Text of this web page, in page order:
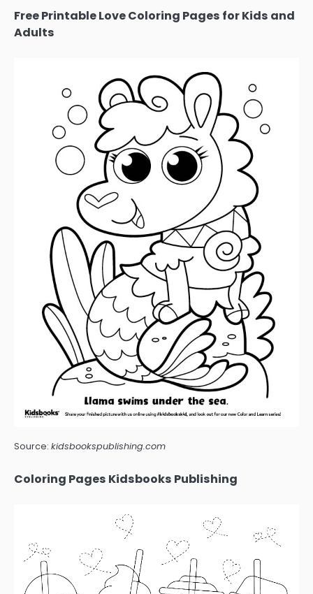
Free Printable Love Coloring Pages for Kids and
Adults
Source: kidsbookspublishing.com
Coloring Pages Kidsbooks Publishing